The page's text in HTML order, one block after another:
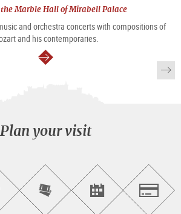
Marble Hall of Mirabell Palace
and orchestra concerts with compositions of
and his contemporaries.
continue
Plan your visit
Purchase
tickets
Find<br>events